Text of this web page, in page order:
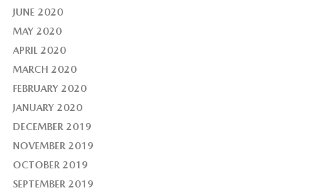
JUNE 2020
MAY 2020
APRIL 2020
MARCH 2020
FEBRUARY 2020
JANUARY 2020
DECEMBER 2019
NOVEMBER 2019
OCTOBER 2019
SEPTEMBER 2019